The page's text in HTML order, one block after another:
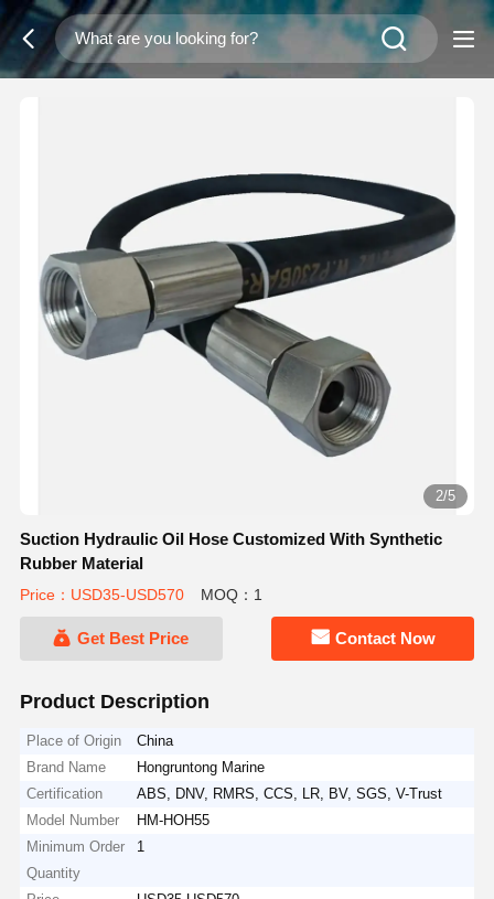
2/5
Suction Hydraulic Oil Hose Customized With Synthetic
Rubber Material
Price：USD35-USD570 MOQ：1
Get Best Price Contact Now
Product Description
Place of Origin
China
Brand Name
Hongruntong Marine
Certification
ABS, DNV, RMRS, CCS, LR, BV, SGS, V-Trust
Model Number
HM-HOH55
Minimum Order
Quantity
1